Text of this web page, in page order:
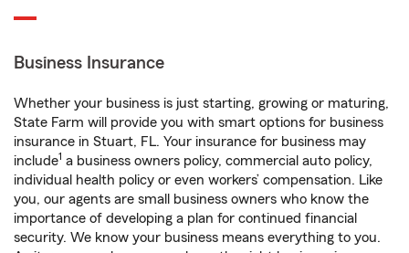
Business Insurance
Whether your business is just starting, growing or maturing,
State Farm will provide you with smart options for business
insurance in Stuart, FL. Your insurance for business may
include1 a business owners policy, commercial auto policy,
individual health policy or even workers’ compensation. Like
you, our agents are small business owners who know the
importance of developing a plan for continued financial
security. We know your business means everything to you.